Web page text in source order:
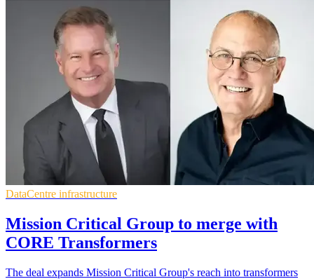
DataCentre infrastructure
Mission Critical Group to merge with
CORE Transformers
The deal expands Mission Critical Group's reach into transformers